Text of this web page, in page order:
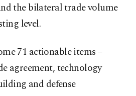
the bilateral trade volume
level.
71 actionable items –
agreement, technology
and defense